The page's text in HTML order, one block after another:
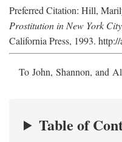
Preferred Citation: Hill,
Prostitution in New York
California Press, 1993.
To John, Shannon, and
Table of